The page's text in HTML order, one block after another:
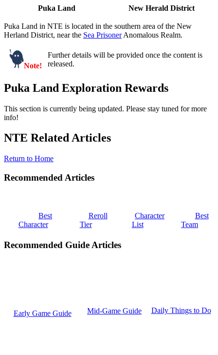
Puka Land New Herald District
Puka Land in NTE is located in the southern area of the New
Herland District, near the Sea PrisonerAnomalous Realm.
Note!
Further details will be provided once the content is
released.
Puka Land Exploration Rewards
This section is currently being updated. Please stay tuned for more
info!
NTE Related Articles
Return to Home
Recommended Articles
Best
Character
Reroll
Tier
Character
List
Best
Team
Recommended Guide Articles
Early Game Guide Mid-Game Guide Daily Things to Do